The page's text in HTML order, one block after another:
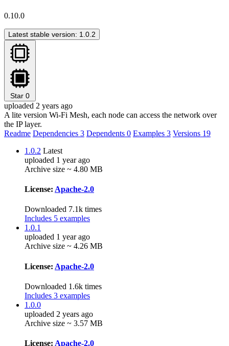
0.10.0
Latest stable version: 1.0.2
Star 0
uploaded 2 years ago
A lite version Wi-Fi Mesh, each node can access the network over
the IP layer.
Readme Dependencies 3 Dependents 0 Examples 3 Versions 19
1.0.2 Latest
uploaded 1 year ago
Archive size ~ 4.80 MB
License: Apache-2.0
Downloaded 7.1k times
Includes 5 examples
1.0.1
uploaded 1 year ago
Archive size ~ 4.26 MB
License: Apache-2.0
Downloaded 1.6k times
Includes 3 examples
1.0.0
uploaded 2 years ago
Archive size ~ 3.57 MB
License: Apache-2.0